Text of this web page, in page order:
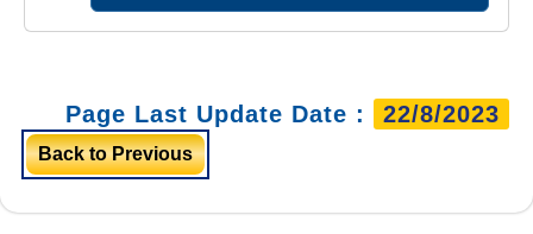
Page Last Update Date : 22/8/2023
Back to Previous